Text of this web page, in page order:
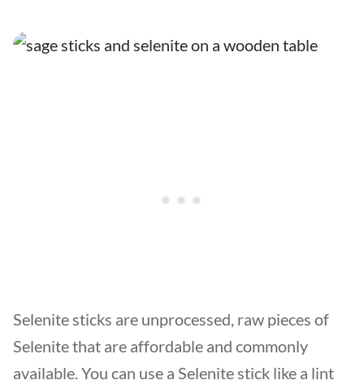
Selenite sticks are unprocessed, raw pieces of
Selenite that are affordable and commonly
available. You can use a Selenite stick like a lint